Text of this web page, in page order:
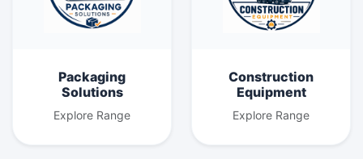
Packaging
Solutions
Explore Range
Construction
Equipment
Explore Range